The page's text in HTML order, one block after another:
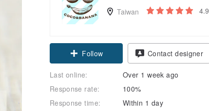
Taiwan 4.9
Follow Contact designer
Last online:
Over 1 week ago
Response rate:
100%
Response time:
Within 1 day